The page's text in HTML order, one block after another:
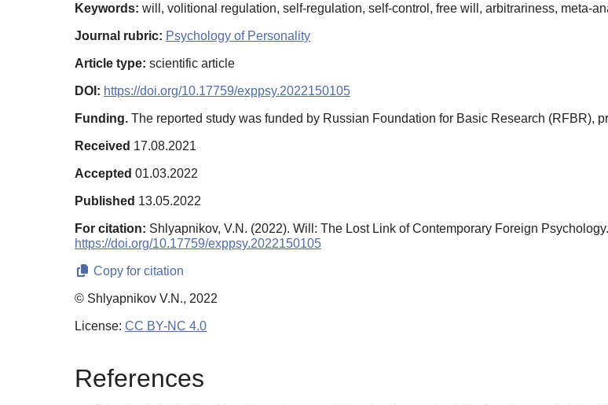
Keywords: will, volitional regulation, self-regulation, self-control, free will, arbitrariness, meta-
Journal rubric: Psychology of Personality
Article type: scientific article
DOI: https://doi.org/10.17759/exppsy.2022150105
Funding. The reported study was funded by Russian Foundation for Basic Research (RFBR),
Received 17.08.2021
Accepted 01.03.2022
Published 13.05.2022
For citation: Shlyapnikov, V.N. (2022). Will: The Lost Link of Contemporary Foreign Psychology.
https://doi.org/10.17759/exppsy.2022150105
Copy for citation
© Shlyapnikov V.N., 2022
License: CC BY-NC 4.0
References